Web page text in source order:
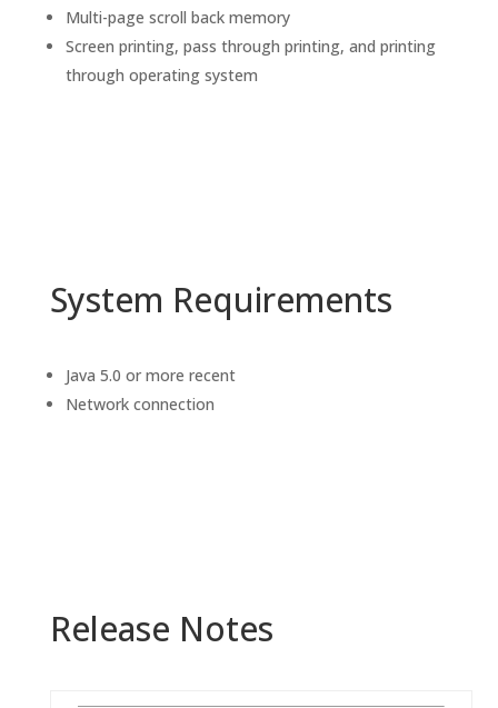
Multi-page scroll back memory
Screen printing, pass through printing, and printing
through operating system
System Requirements
Java 5.0 or more recent
Network connection
Release Notes